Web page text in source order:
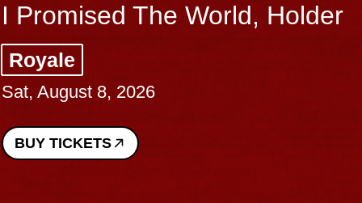
I Promised The World, Holder
Royale
Sat, August 8, 2026
BUY TICKETS